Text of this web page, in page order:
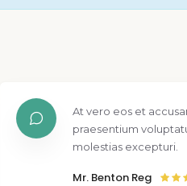
At vero eos et
praesentium
molestias excepturi.
Mr. Benton Reg